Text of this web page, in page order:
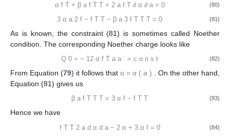
α f T + β a f T T + 2 a f T ∂ α ∂ a = 0 (80)
3 α a 2 f − f T T − β a 3 f T T T = 0 (81)
As is known, the constraint (81) is sometimes called Noether
condition. The corresponding Noether charge looks like
Q 0 = − 12 α f T a a ˙ = c o n s t (82)
From Equation (79) it follows that α = α ( a )
. On the other hand,
Equation (81) gives us
β a f T T T = 3 α f − f T T (83)
Hence we have
f T T 2 a d α d a − 2 α + 3 α f = 0 (84)